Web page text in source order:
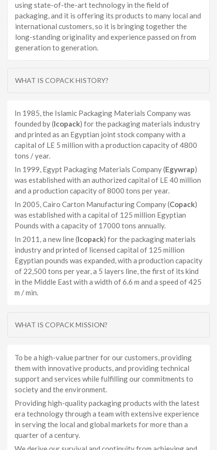
using state-of-the-art technology in the field of
packaging, and it is offering its products to many local and
international customers, so it is bringing together the
long-standing originality and experience passed on from
generation to generation.
WHAT IS COPACK HISTORY?
In 1985, the Islamic Packaging Materials Company was
founded by (Icopack) for the packaging materials industry
and printed as an Egyptian joint stock company with a
capital of LE 5 million with a production capacity of 4800
tons / year.
In 1999, Egypt Packaging Materials Company (Egywrap)
was established with an authorized capital of LE 40 million
and a production capacity of 8000 tons per year.
In 2005, Cairo Carton Manufacturing Company (Copack)
was established with a capital of 125 million Egyptian
Pounds with a capacity of 17000 tons annually.
In 2011, a new line (Icopack) for the packaging materials
industry and printed of licensed capital of 125 million
Egyptian pounds was expanded, with a production capacity
of 22,500 tons per year, a 5 layers line, the first of its kind
in the Middle East with a width of 6.6 m and a speed of 425
m / min.
WHAT IS COPACK MISSION?
To be a high-value partner for our customers, providing
them with innovative products, and providing technical
support and services while fulfilling our commitments to
society and the environment.
Providing high-quality packaging products with the latest
era technology through a team with extensive experience
in serving the local and global markets for more than a
quarter of a century.